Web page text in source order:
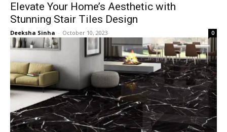
Elevate Your Home’s Aesthetic with
Stunning Stair Tiles Design
Deeksha Sinha - October 10, 2023 0